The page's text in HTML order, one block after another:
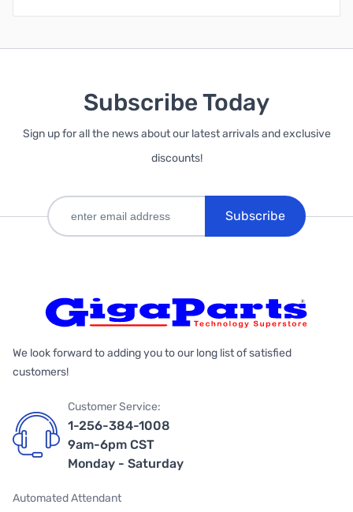
Subscribe Today
Sign up for all the news about our latest arrivals and exclusive
discounts!
Subscribe
We look forward to adding you to our long list of satisfied
customers!
Customer Service:
1-256-384-1008
9am-6pm CST
Monday - Saturday
Automated Attendant